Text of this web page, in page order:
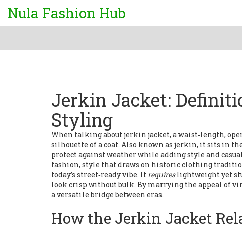
Nula Fashion Hub
Jerkin Jacket:
Styling
When talking aboutjerkin jacket, a waist‑length,
silhouette of a coat. Also known as jerkin, it sits in
protect against weather while adding style and
fashion, style that draws on historic clothing
today’s street‑ready vibe. Itrequireslightweight yet
look crisp without bulk. By marrying the appeal of
a versatile bridge between eras.
How the Jerkin Jacket